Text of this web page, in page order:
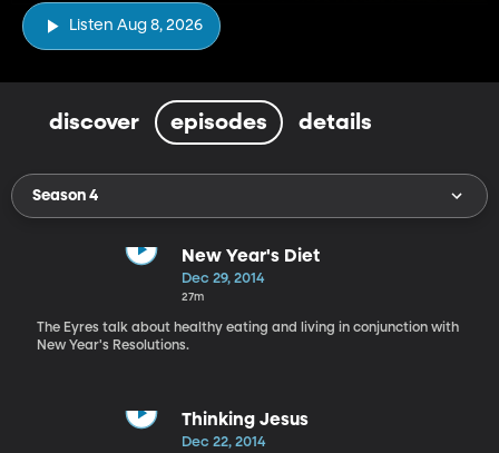
Listen Aug 8, 2026
discover episodes details
Season 4
New Year's Diet
Dec 29, 2014
27m
The Eyres talk about healthy eating and living in conjunction with
New Year's Resolutions.
Thinking Jesus
Dec 22, 2014